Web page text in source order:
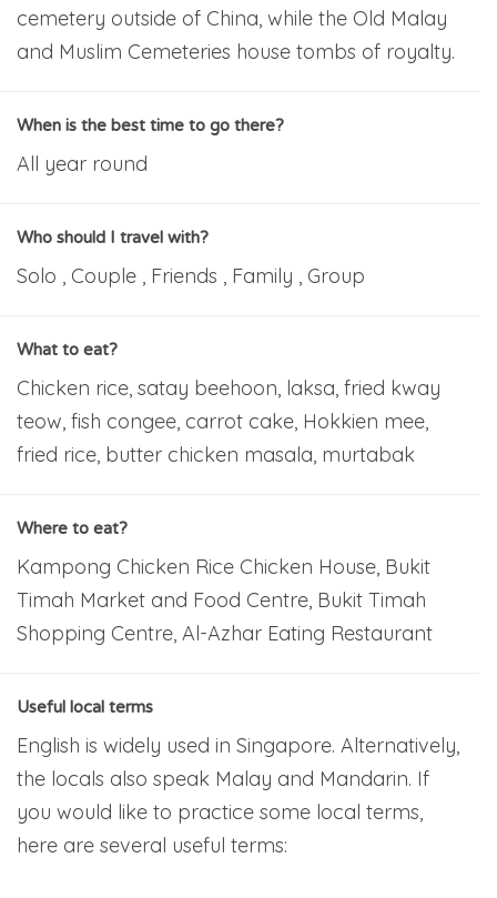
cemetery outside of China, while the Old Malay
and Muslim Cemeteries house tombs of royalty.
When is the best time to go there?
All year round
Who should I travel with?
Solo , Couple , Friends , Family , Group
What to eat?
Chicken rice, satay beehoon, laksa, fried kway
teow, fish congee, carrot cake, Hokkien mee,
fried rice, butter chicken masala, murtabak
Where to eat?
Kampong Chicken Rice Chicken House, Bukit
Timah Market and Food Centre, Bukit Timah
Shopping Centre, Al-Azhar Eating Restaurant
Useful local terms
English is widely used in Singapore. Alternatively,
the locals also speak Malay and Mandarin. If
you would like to practice some local terms,
here are several useful terms: